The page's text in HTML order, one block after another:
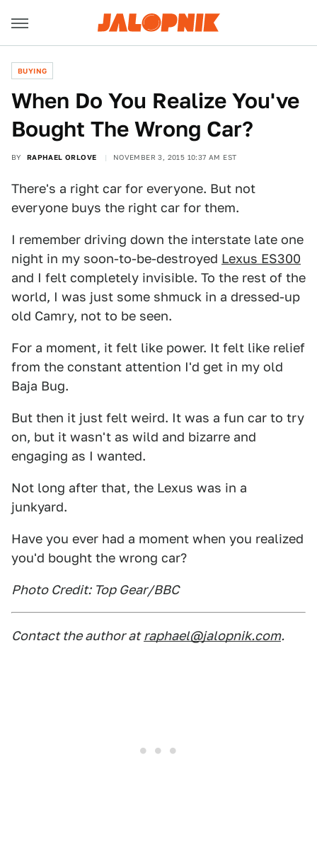
BUYING
When Do You Realize You've
Bought The Wrong Car?
BY RAPHAEL ORLOVE NOVEMBER 3, 2015 10:37 AM EST
There's a right car for everyone. But not
everyone buys the right car for them.
I remember driving down the interstate late one
night in my soon-to-be-destroyed Lexus ES300
and I felt completely invisible. To the rest of the
world, I was just some shmuck in a dressed-up
old Camry, not to be seen.
For a moment, it felt like power. It felt like relief
from the constant attention I'd get in my old
Baja Bug.
But then it just felt weird. It was a fun car to try
on, but it wasn't as wild and bizarre and
engaging as I wanted.
Not long after that, the Lexus was in a
junkyard.
Have you ever had a moment when you realized
you'd bought the wrong car?
Photo Credit: Top Gear/BBC
Contact the author at raphael@jalopnik.com.